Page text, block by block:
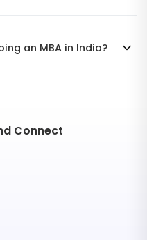
an MBA in India?
Connect